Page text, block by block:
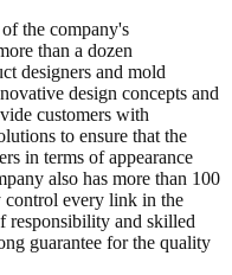
the company's
than a dozen
designers and mold
design concepts and
customers with
to ensure that the
in terms of appearance
also has more than 100
control every link in the
responsibility and skilled
guarantee for the quality